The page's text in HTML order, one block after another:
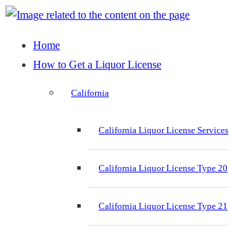
Home
How to Get a Liquor License
California
California Liquor License Services
California Liquor License Type 20
California Liquor License Type 21